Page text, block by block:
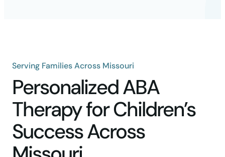
Serving Families Across Missouri
Personalized ABA
Therapy for Children’s
Success Across